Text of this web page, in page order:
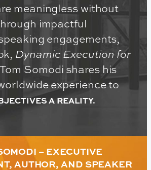
meaningless without
impactful
engagements,
Dynamic Execution for
Tom Somodi shares his
experience to
A REALITY.
– EXECUTIVE
AUTHOR, AND SPEAKER